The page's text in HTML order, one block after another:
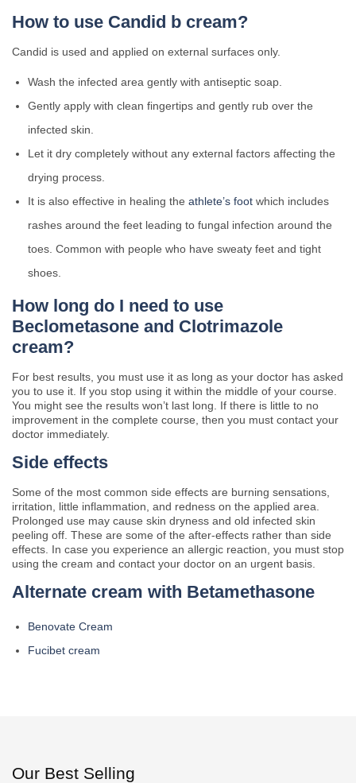
How to use Candid b cream?
Candid is used and applied on external surfaces only.
Wash the infected area gently with antiseptic soap.
Gently apply with clean fingertips and gently rub over the
infected skin.
Let it dry completely without any external factors affecting the
drying process.
It is also effective in healing the athlete’s foot which includes
rashes around the feet leading to fungal infection around the
toes. Common with people who have sweaty feet and tight
shoes.
How long do I need to use
Beclometasone and Clotrimazole
cream?
For best results, you must use it as long as your doctor has asked
you to use it. If you stop using it within the middle of your course.
You might see the results won’t last long. If there is little to no
improvement in the complete course, then you must contact your
doctor immediately.
Side effects
Some of the most common side effects are burning sensations,
irritation, little inflammation, and redness on the applied area.
Prolonged use may cause skin dryness and old infected skin
peeling off. These are some of the after-effects rather than side
effects. In case you experience an allergic reaction, you must stop
using the cream and contact your doctor on an urgent basis.
Alternate cream with Betamethasone
Benovate Cream
Fucibet cream
Our Best Selling